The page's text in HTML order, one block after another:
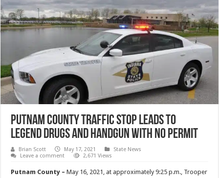
Putnam County Traffic Stop Leads to
Legend Drugs and Handgun With no Permit
Brian Scott May 17, 2021
State News
Leave a comment
2,671 Views
Putnam County –May 16, 2021, at approximately 9:25 p.m., Trooper